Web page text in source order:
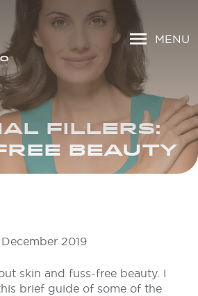
MENU
FILLERS:
BEAUTY
2019
skin and fuss-free beauty. I
brief guide of some of the